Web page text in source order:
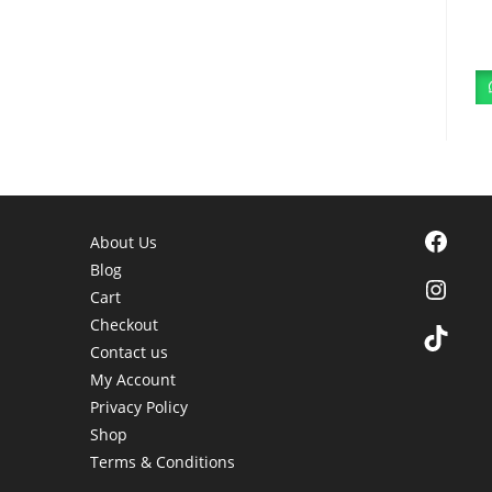
About Us
Blog
Cart
Checkout
Contact us
My Account
Privacy Policy
Shop
Terms & Conditions
Facebook
TikTok